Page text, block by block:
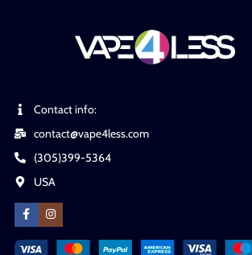
Contact info:
contact@vape4less.com
(305)399-5364
USA